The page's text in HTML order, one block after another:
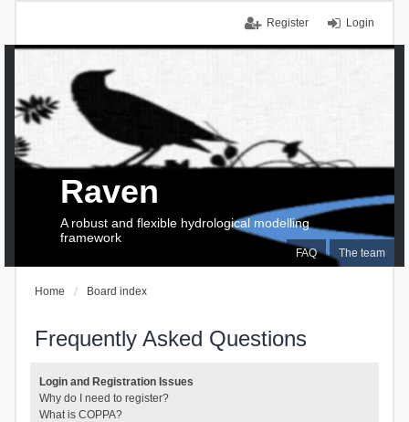
Login
Register
FAQ The team
Raven
A robust and flexible hydrological modelling
framework
Home Board index
Frequently Asked Questions
Login and Registration Issues
Why do I need to register?
What is COPPA?